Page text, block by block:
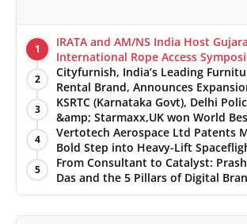
1
IRATA and AM/NS India Host
International Rope Access
2
Cityfurnish, India’s Leading
Rental Brand, Announces
Chennai, and Jaipur
3
KSRTC (Karnataka Govt), Delhi
&amp; Starmaxx,UK won World
&amp; Business Awards from
Ratings
4
Vertotech Aerospace Ltd Patents
Bold Step into Heavy-Lift
Hypersonic Defence
5
From Consultant to Catalyst:
Das and the 5 Pillars of Digital